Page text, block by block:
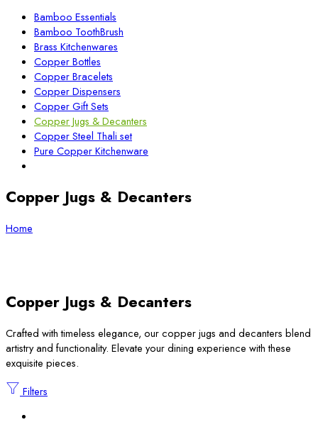
Bamboo Essentials
Bamboo ToothBrush
Brass Kitchenwares
Copper Bottles
Copper Bracelets
Copper Dispensers
Copper Gift Sets
Copper Jugs & Decanters
Copper Steel Thali set
Pure Copper Kitchenware
Copper Jugs & Decanters
Home
Copper Jugs & Decanters
Crafted with timeless elegance, our copper jugs and decanters blend
artistry and functionality. Elevate your dining experience with these
exquisite pieces.
Filters